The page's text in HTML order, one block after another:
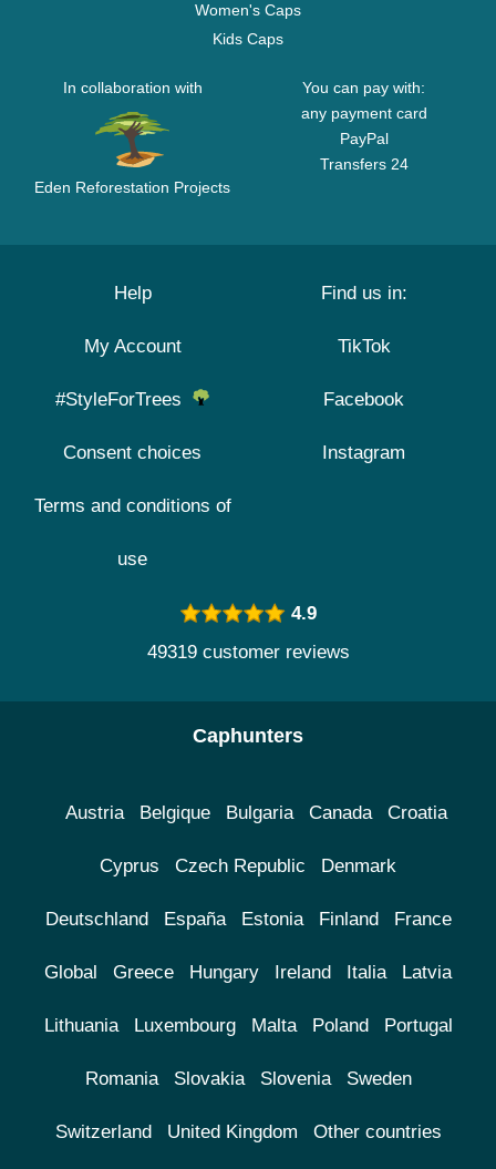
Women's Caps
Kids Caps
In collaboration with
Eden Reforestation Projects
You can pay with:
any payment card
PayPal
Transfers 24
Help
My Account
#StyleForTrees
Consent choices
Terms and conditions of
use
Find us in:
TikTok
Facebook
Instagram
4.9
49319 customer reviews
Caphunters
Austria Belgique Bulgaria Canada Croatia
Cyprus Czech Republic Denmark
Deutschland España Estonia Finland France
Global Greece Hungary Ireland Italia Latvia
Lithuania Luxembourg Malta Poland Portugal
Romania Slovakia Slovenia Sweden
Switzerland United Kingdom Other countries